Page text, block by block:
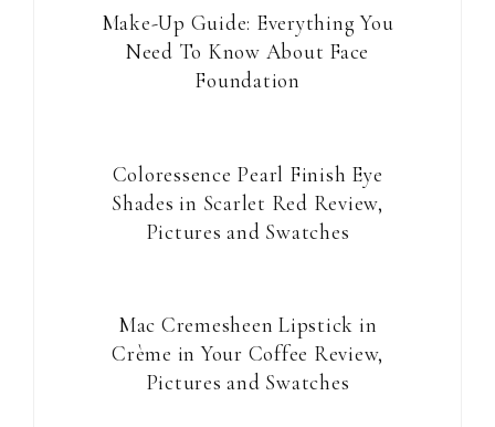
Make-Up Guide: Everything You
Need To Know About Face
Foundation
Coloressence Pearl Finish Eye
Shades in Scarlet Red Review,
Pictures and Swatches
Mac Cremesheen Lipstick in
Crème in Your Coffee Review,
Pictures and Swatches